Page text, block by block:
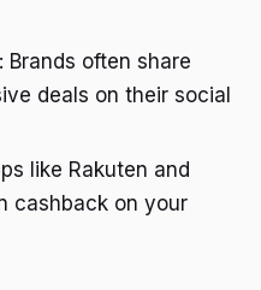
: Brands often share
deals on their social
like Rakuten and
cashback on your